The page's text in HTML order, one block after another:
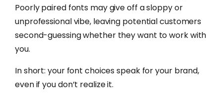
Poorly paired fonts may give off a sloppy or
unprofessional vibe, leaving potential customers
second-guessing whether they want to work with
you.
In short: your font choices speak for your brand,
even if you don’t realize it.